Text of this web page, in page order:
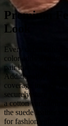
Premium
Look
Every detail
color adds
pair it with different
Additionally, the
coverage in cool
securely store your
a cotton variation,
the suede leather
for fashion